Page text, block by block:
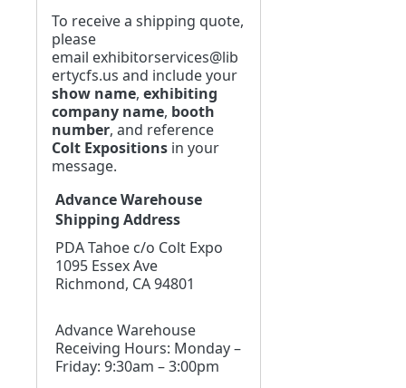
To receive a shipping quote,
please
email exhibitorservices@lib
ertycfs.us and include your
show name, exhibiting
company name, booth
number, and reference
Colt Expositions in your
message.
Advance Warehouse
Shipping Address
PDA Tahoe c/o Colt Expo
1095 Essex Ave
Richmond, CA 94801
Advance Warehouse
Receiving Hours: Monday –
Friday: 9:30am – 3:00pm